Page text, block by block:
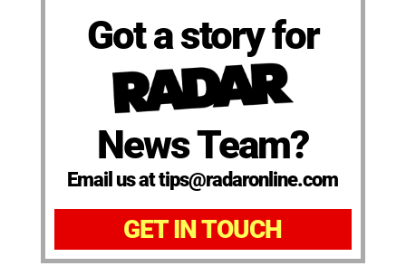
Got a story for
News Team?
Email us at tips@radaronline.com
GET IN TOUCH